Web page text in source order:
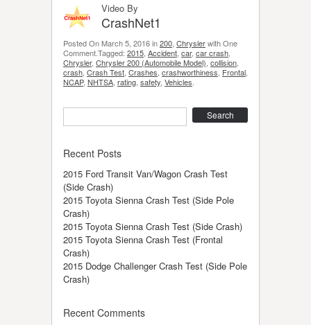
Video By
CrashNet1
Posted On March 5, 2016 in200 Chryslerwith One
Comment.Tagged: 2015 Accident car, car crash
Chrysler, Chrysler 200 (Automobile Model) collision
crash Crash Test Crashes crashworthiness Frontal
NCAP, NHTSA rating safety Vehicles
Recent Posts
2015 Ford Transit Van/Wagon Crash Test
(Side Crash)
2015 Toyota Sienna Crash Test (Side Pole
Crash)
2015 Toyota Sienna Crash Test (Side Crash)
2015 Toyota Sienna Crash Test (Frontal
Crash)
2015 Dodge Challenger Crash Test (Side Pole
Crash)
Recent Comments